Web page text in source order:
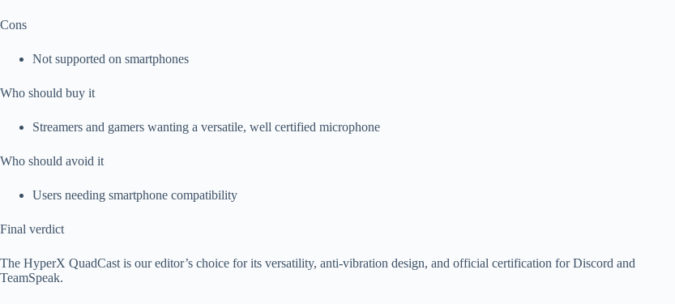
Cons
Not supported on smartphones
Who should buy it
Streamers and gamers wanting a versatile, well certified microphone
Who should avoid it
Users needing smartphone compatibility
Final verdict
The HyperX QuadCast is our editor’s choice for its versatility, anti-vibration design, and official certification for Discord and
TeamSpeak.